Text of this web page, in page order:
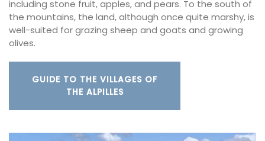
including stone fruit, apples, and pears. To the south of
the mountains, the land, although once quite marshy, is
well-suited for grazing sheep and goats and growing
olives.
GUIDE TO THE VILLAGES OF
THE ALPILLES